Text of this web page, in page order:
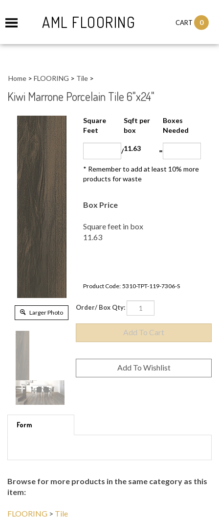
AML FLOORING CART 0
Home > FLOORING > Tile >
Kiwi Marrone Porcelain Tile 6"x24"
Larger Photo
Square Feet
Sqft per
box
Boxes
Needed
/11.63
products for waste
11.63
Form
Browse for more products in the same category as this
item:
FLOORING > Tile